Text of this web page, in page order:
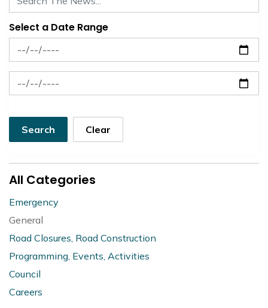
Select a Date Range
News Feed Search Date From
News Feed Search Date To
Search Clear
All Categories
Emergency
General
Road Closures, Road Construction
Programming, Events, Activities
Council
Careers